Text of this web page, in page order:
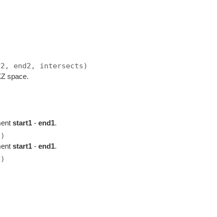
end2, intersects)
space.
start1 -end1.
start1 -end1.